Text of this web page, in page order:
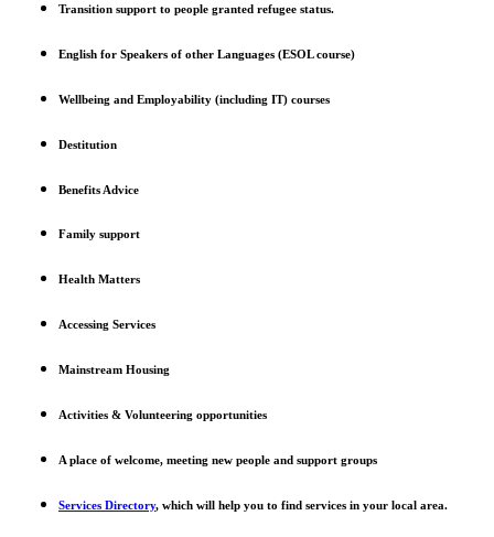
Transition support to people granted refugee status.
English for Speakers of other Languages (ESOL course)
Wellbeing and Employability (including IT) courses
Destitution
Benefits Advice
Family support
Health Matters
Accessing Services
Mainstream Housing
Activities & Volunteering opportunities
A place of welcome, meeting new people and support groups
Services Directory, which will help you to find services in your local area.